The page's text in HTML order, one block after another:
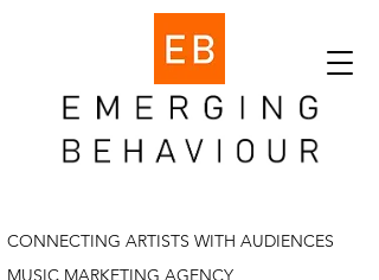
CONNECTING ARTISTS WITH AUDIENCES
MUSIC MARKETING AGENCY